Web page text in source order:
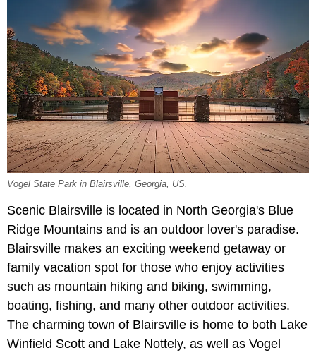
Vogel State Park in Blairsville, Georgia, US.
Scenic Blairsville is located in North Georgia's Blue
Ridge Mountains and is an outdoor lover's paradise.
Blairsville makes an exciting weekend getaway or
family vacation spot for those who enjoy activities
such as mountain hiking and biking, swimming,
boating, fishing, and many other outdoor activities.
The charming town of Blairsville is home to both Lake
Winfield Scott and Lake Nottely, as well as Vogel